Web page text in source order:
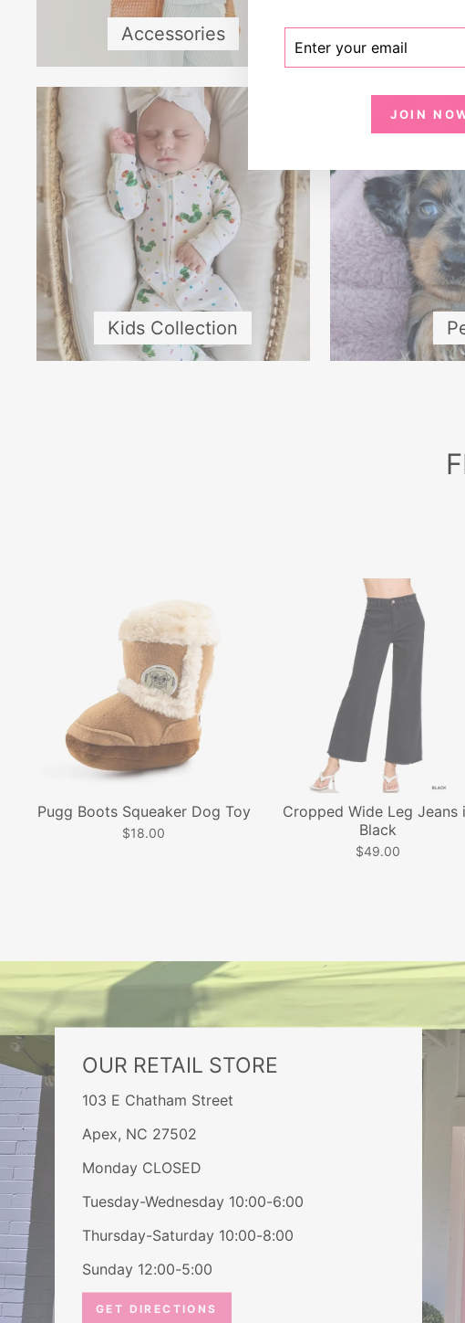
YOUR
EMAIL
JOIN
Accessories
Kids Collection
Pugg Boots Squeaker Dog Toy
$18.00
Cropped Wide Leg Jeans
Black
$49.00
OUR RETAIL STORE
103 E Chatham Street
Apex, NC 27502
Monday CLOSED
Tuesday-Wednesday 10:00-6:00
Thursday-Saturday 10:00-8:00
Sunday 12:00-5:00
GET DIRECTIONS